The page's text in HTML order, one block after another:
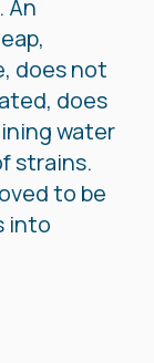
An
does not
does
water
strains.
to be
into